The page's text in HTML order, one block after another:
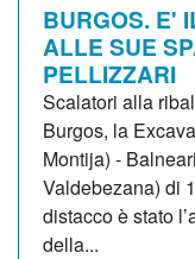
BURGOS. E'
ALLE SUE
PELLIZZARI
Scalatori alla
Burgos, la
Montija) -
Valdebezana) di
distacco è stato
della...